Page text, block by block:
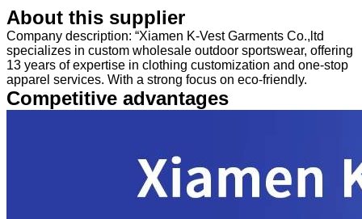
About this supplier
Company description: “Xiamen K-Vest Garments Co.,ltd
specializes in custom wholesale outdoor sportswear, offering
13 years of expertise in clothing customization and one-stop
apparel services. With a strong focus on eco-friendly.
Competitive advantages